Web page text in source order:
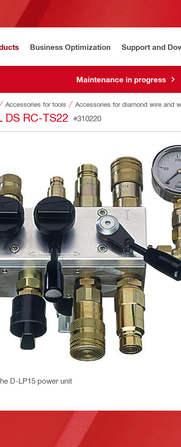
Business Optimization Support and
Maintenance in progress
Accessories for tools Accessories for diamond wire and
DS RC-TS22 #310220
D-LP15 power unit